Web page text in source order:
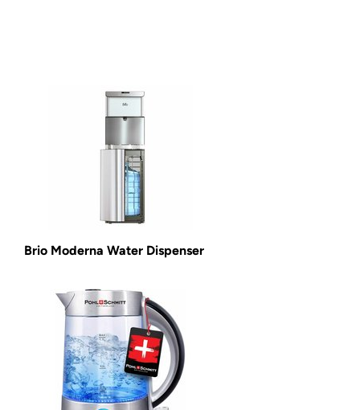
Brio Moderna Water Dispenser